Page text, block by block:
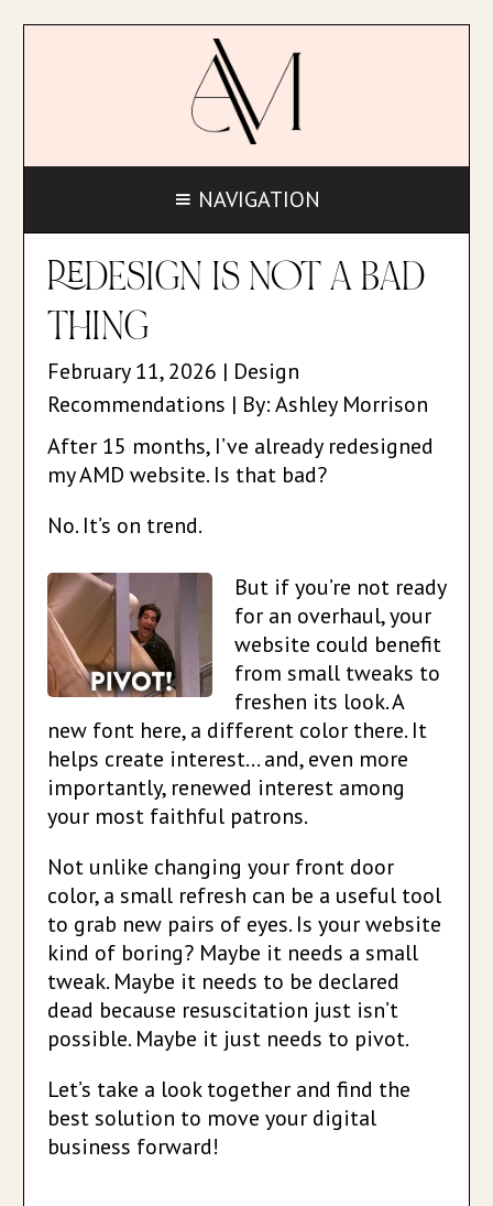
NAVIGATION
REDESIGN IS NOT A BAD
THING
February 11, 2026 | Design
Recommendations | By: Ashley Morrison
After 15 months, I’ve already redesigned
my AMD website. Is that bad?
No. It’s on trend.
But if you’re not ready
for an overhaul, your
website could benefit
from small tweaks to
freshen its look. A
new font here, a different color there. It
helps create interest… and, even more
importantly, renewed interest among
your most faithful patrons.
Not unlike changing your front door
color, a small refresh can be a useful tool
to grab new pairs of eyes. Is your website
kind of boring? Maybe it needs a small
tweak. Maybe it needs to be declared
dead because resuscitation just isn’t
possible. Maybe it just needs to pivot.
Let’s take a look together and find the
best solution to move your digital
business forward!